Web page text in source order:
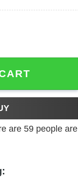
are 59people are